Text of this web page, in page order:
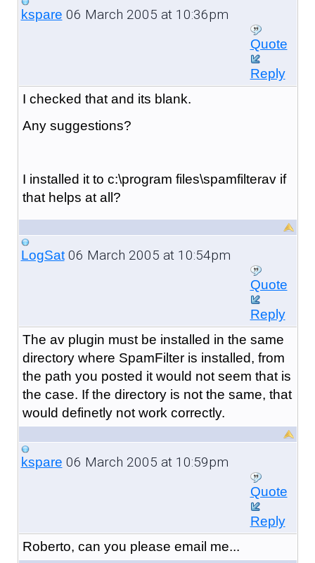
kspare 06 March 2005 at 10:36pm
Quote
Reply
I checked that and its blank.
Any suggestions?
I installed it to c:\program files\spamfilterav if
that helps at all?
LogSat06 March 2005 at 10:54pm
Quote
Reply
The av plugin must be installed in the same
directory where SpamFilter is installed, from
the path you posted it would not seem that is
the case. If the directory is not the same, that
would definetly not work correctly.
kspare 06 March 2005 at 10:59pm
Quote
Reply
Roberto, can you please email me...